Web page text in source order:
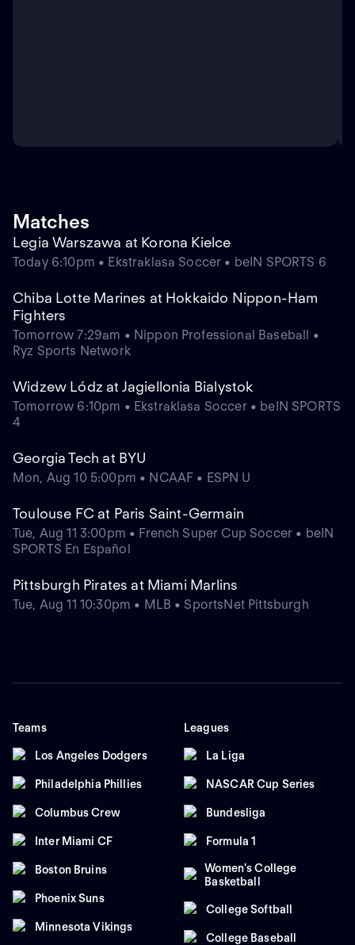
Matches
Legia Warszawa at Korona Kielce
Today 6:10pm • Ekstraklasa Soccer • beIN SPORTS 6
Chiba Lotte Marines at Hokkaido Nippon-Ham
Fighters
Tomorrow 7:29am • Nippon Professional Baseball •
Ryz Sports Network
Widzew Lódz at Jagiellonia Bialystok
Tomorrow 6:10pm • Ekstraklasa Soccer • beIN SPORTS
4
Georgia Tech at BYU
Mon, Aug 10 5:00pm • NCAAF • ESPN U
Toulouse FC at Paris Saint-Germain
Tue, Aug 11 3:00pm • French Super Cup Soccer • beIN
SPORTS En Español
Pittsburgh Pirates at Miami Marlins
Tue, Aug 11 10:30pm • MLB • SportsNet Pittsburgh
Teams
Los Angeles Dodgers
Philadelphia Phillies
Columbus Crew
Inter Miami CF
Boston Bruins
Phoenix Suns
Minnesota Vikings
Leagues
La Liga
NASCAR Cup Series
Bundesliga
Formula 1
Women's College
Basketball
College Softball
College Baseball